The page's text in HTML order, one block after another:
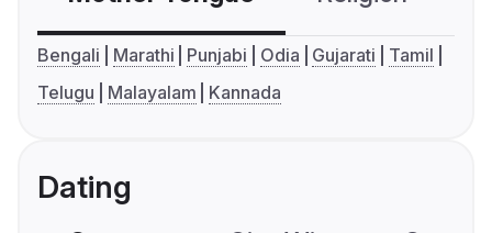
Bengali Marathi Punjabi Odia Gujarati
Tamil
Telugu
Malayalam Kannada
Dating